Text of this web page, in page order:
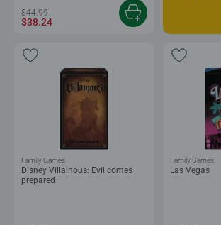
$44.99
$38.24
Disney Villainous: Evil comes
prepared
Family Games
Las Vegas
Family Games